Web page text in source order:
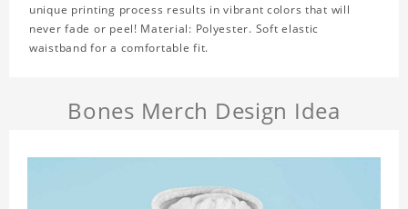
unique printing process results in vibrant colors that will
never fade or peel! Material: Polyester. Soft elastic
waistband for a comfortable fit.
Bones Merch Design Idea